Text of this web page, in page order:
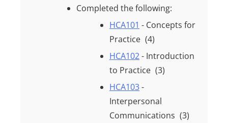
Completed the following:
HCA101 - Concepts for
Practice (4)
HCA102- Introduction
to Practice (3)
HCA103-
Interpersonal
Communications (3)